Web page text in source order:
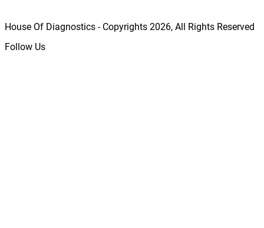
House Of Diagnostics - Copyrights 2026, All Rights Reserved
Follow Us